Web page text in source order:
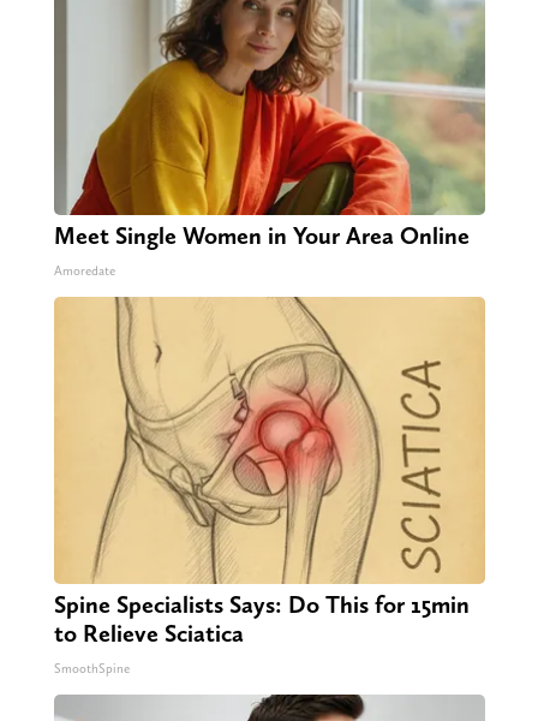
Meet Single Women in Your Area Online
Amoredate
Spine Specialists Says: Do This for 15min
to Relieve Sciatica
SmoothSpine